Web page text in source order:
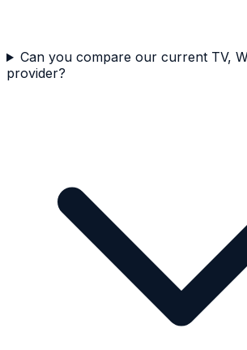
Can you compare our current TV,
provider?